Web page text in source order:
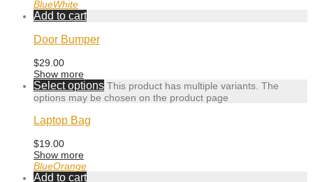
BlueWhite
Add to cart
Door Bumper
$29.00
Show more
Select options This product has multiple variants. The
options may be chosen on the product page
Laptop Bag
$19.00
Show more
BlueOrange
Add to cart